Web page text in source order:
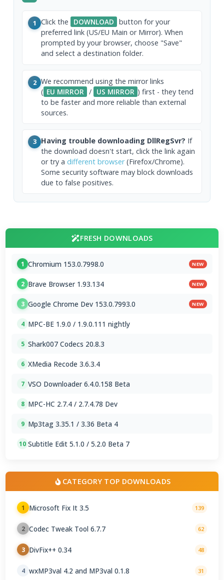
1 Click the DOWNLOAD button for your
preferred link (US/EU Main or Mirror). When
prompted by your browser, choose "Save"
and select a destination folder.
2 We recommend using the mirror links
( EU MIRROR / US MIRROR ) first - they tend
to be faster and more reliable than external
sources.
3 Having trouble downloading DllRegSvr? If
the download doesn't start, click the link again
or try a different browser(Firefox/Chrome).
Some security software may block downloads
due to false positives.
FRESH DOWNLOADS
1 Chromium 153.0.7998.0 NEW
2 Brave Browser 1.93.134 NEW
3 Google Chrome Dev 153.0.7993.0 NEW
4 MPC-BE 1.9.0 / 1.9.0.111 nightly
5 Shark007 Codecs 20.8.3
6 XMedia Recode 3.6.3.4
7 VSO Downloader 6.4.0.158 Beta
8 MPC-HC 2.7.4 / 2.7.4.78 Dev
9 Mp3tag 3.35.1 / 3.36 Beta 4
10 Subtitle Edit 5.1.0 / 5.2.0 Beta 7
CATEGORY TOP DOWNLOADS
1 Microsoft Fix It 3.5 139
2 Codec Tweak Tool 6.7.7 62
3 DivFix++ 0.34 48
4 wxMP3val 4.2 and MP3val 0.1.8 31